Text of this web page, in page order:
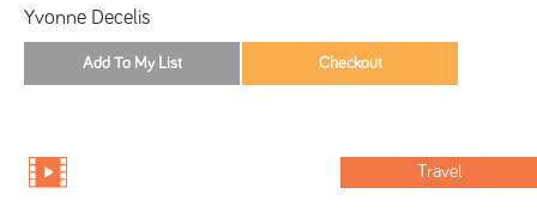
Yvonne Decelis
Travel